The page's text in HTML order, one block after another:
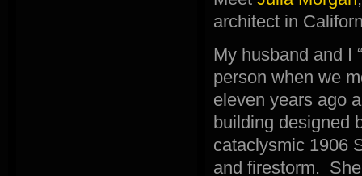
architect in
My husband and I
person when we
eleven years ago
building designed
cataclysmic 1906
and firestorm.